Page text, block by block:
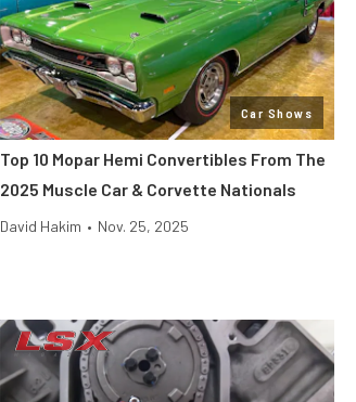
Car Shows
Top 10 Mopar Hemi Convertibles From The
2025 Muscle Car & Corvette Nationals
David Hakim • Nov. 25, 2025